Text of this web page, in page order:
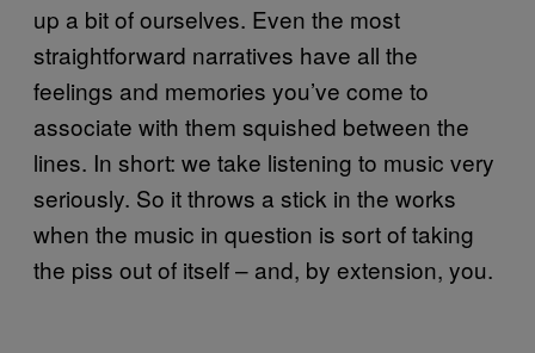
up a bit of ourselves. Even the most
straightforward narratives have all the
feelings and memories you’ve come to
associate with them squished between the
lines. In short: we take listening to music very
seriously. So it throws a stick in the works
when the music in question is sort of taking
the piss out of itself – and, by extension, you.